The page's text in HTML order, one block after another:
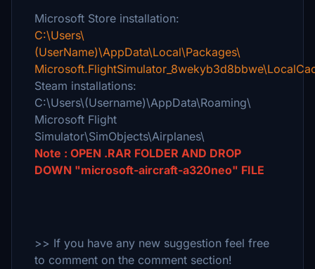
Microsoft Store installation:
C:\Users\
(UserName)\AppData\Local\Packages\
Steam installations:
C:\Users\(Username)\AppData\Roaming\
Microsoft Flight
Simulator\SimObjects\Airplanes\
Note : OPEN .RAR FOLDER AND DROP
DOWN "microsoft-aircraft-a320neo" FILE
>> If you have any new suggestion feel free
to comment on the comment section!